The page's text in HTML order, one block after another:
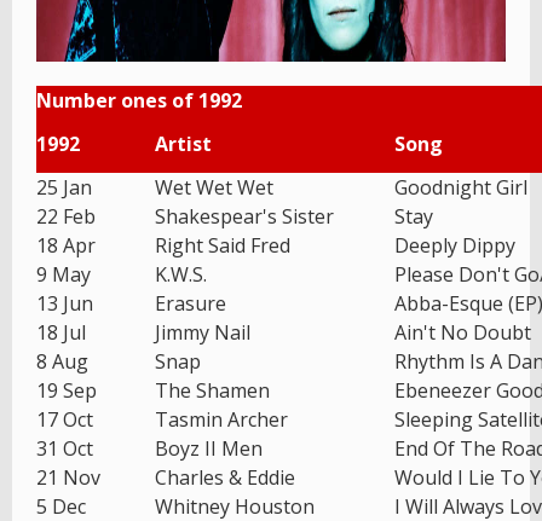
Number ones of 1992
1992
Artist
Song
25 Jan
Wet Wet Wet
Goodnight Girl
22 Feb
Shakespear's Sister
Stay
18 Apr
Right Said Fred
Deeply Dippy
9 May
K.W.S.
Please Don't
13 Jun
Erasure
Abba-Esque (EP)
18 Jul
Jimmy Nail
Ain't No Doubt
8 Aug
Snap
Rhythm Is A
19 Sep
The Shamen
Ebeneezer
17 Oct
Tasmin Archer
Sleeping
31 Oct
Boyz II Men
End Of The
21 Nov
Charles & Eddie
Would I Lie To
5 Dec
Whitney Houston I Will Always